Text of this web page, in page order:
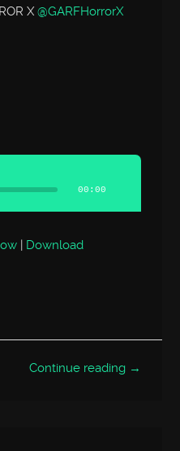
X@GARFHorrorX
00:00
| Download
Continue reading →